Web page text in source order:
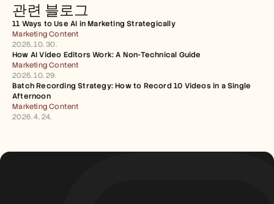
관련 블로그
11 Ways to Use AI in Marketing Strategically
Marketing Content
2025. 10. 30.
How AI Video Editors Work: A Non-Technical Guide
Marketing Content
2025. 10. 29.
Batch Recording Strategy: How to Record 10 Videos in a Single
Afternoon
Marketing Content
2026. 4. 24.